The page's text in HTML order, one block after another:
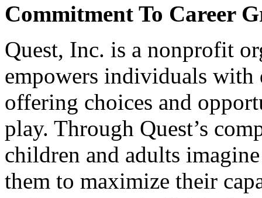
Commitment To Career
Quest, Inc. is a nonprofit
empowers individuals
offering choices and
play. Through Quest’s
children and adults
them to maximize their